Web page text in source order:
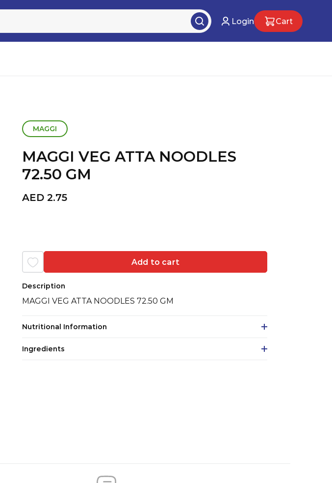
Login Cart
MAGGI
MAGGI VEG ATTA NOODLES
72.50 GM
AED 2.75
Add to cart
Description
MAGGI VEG ATTA NOODLES 72.50 GM
Nutritional Information
Ingredients